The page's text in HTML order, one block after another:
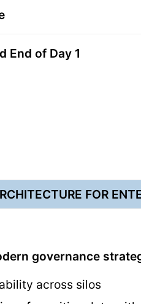
End of Day 1
FOR
governance
across silos